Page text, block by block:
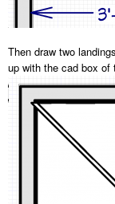
Then draw two
up with the cad box of